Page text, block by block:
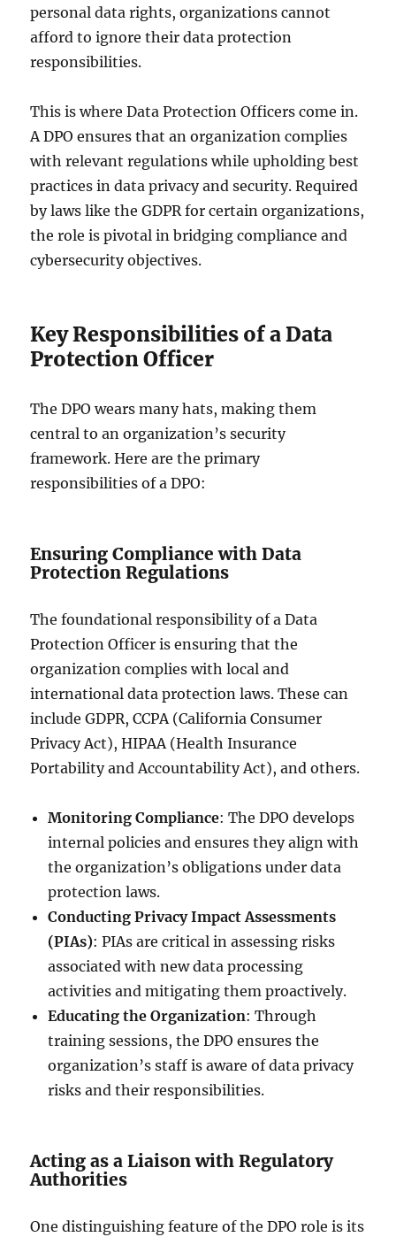
personal data rights, organizations cannot
afford to ignore their data protection
responsibilities.
This is where Data Protection Officers come in.
A DPO ensures that an organization complies
with relevant regulations while upholding best
practices in data privacy and security. Required
by laws like the GDPR for certain organizations,
the role is pivotal in bridging compliance and
cybersecurity objectives.
Key Responsibilities of a Data
Protection Officer
The DPO wears many hats, making them
central to an organization’s security
framework. Here are the primary
responsibilities of a DPO:
Ensuring Compliance with Data
Protection Regulations
The foundational responsibility of a Data
Protection Officer is ensuring that the
organization complies with local and
international data protection laws. These can
include GDPR, CCPA (California Consumer
Privacy Act), HIPAA (Health Insurance
Portability and Accountability Act), and others.
Monitoring Compliance: The DPO develops
internal policies and ensures they align with
the organization’s obligations under data
protection laws.
Conducting Privacy Impact Assessments
(PIAs): PIAs are critical in assessing risks
associated with new data processing
activities and mitigating them proactively.
Educating the Organization: Through
training sessions, the DPO ensures the
organization’s staff is aware of data privacy
risks and their responsibilities.
Acting as a Liaison with Regulatory
Authorities
One distinguishing feature of the DPO role is its